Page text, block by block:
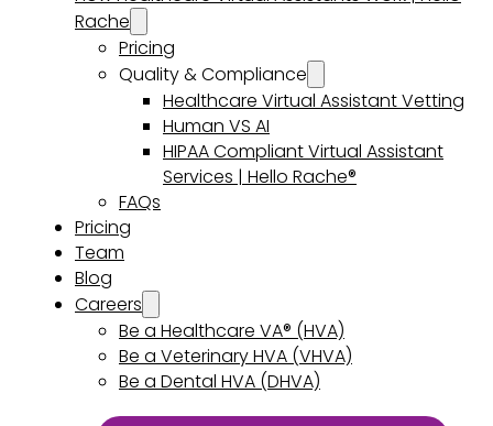
Rache
Pricing
Quality & Compliance
Healthcare Virtual Assistant Vetting
Human VS AI
HIPAA Compliant Virtual Assistant
Services | Hello Rache®
FAQs
Pricing
Team
Blog
Careers
Be a Healthcare VA® (HVA)
Be a Veterinary HVA (VHVA)
Be a Dental HVA (DHVA)